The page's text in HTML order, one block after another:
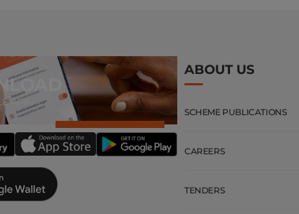
APP
ABOUT US
SCHEME PUBLICATIONS
CAREERS
TENDERS